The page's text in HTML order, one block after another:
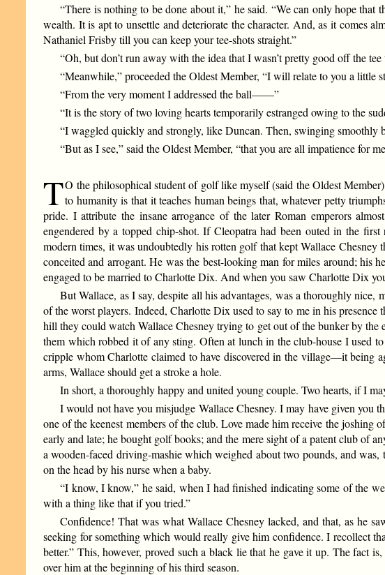
“There is nothing to be done about it,” he said. “We can only hope
wealth. It is apt to unsettle and deteriorate the character. And, as it comes
Nathaniel Frisby till you can keep your tee-shots straight.”
“Oh, but don’t run away with the idea that I wasn’t pretty good off the
“Meanwhile,” proceeded the Oldest Member, “I will relate to you a little
“From the very moment I addressed the ball——”
“It is the story of two loving hearts temporarily estranged owing to the
“I waggled quickly and strongly, like Duncan. Then, swinging
“But as I see,” said the Oldest Member, “that you are all impatience for
TO the philosophical student of golf like myself (said the Oldest
to humanity is that it teaches human beings that, whatever petty
pride. I attribute the insane arrogance of the later Roman emperors
engendered by a topped chip-shot. If Cleopatra had been outed in the
modern times, it was undoubtedly his rotten golf that kept Wallace
conceited and arrogant. He was the best-looking man for miles around; his
engaged to be married to Charlotte Dix. And when you saw Charlotte Dix
But Wallace, as I say, despite all his advantages, was a thoroughly
of the worst players. Indeed, Charlotte Dix used to say to me in his
hill they could watch Wallace Chesney trying to get out of the bunker by
them which robbed it of any sting. Often at lunch in the club-house I used
cripple whom Charlotte claimed to have discovered in the village—it being
arms, Wallace should get a stroke a hole.
In short, a thoroughly happy and united young couple. Two hearts, if I
I would not have you misjudge Wallace Chesney. I may have given you
one of the keenest members of the club. Love made him receive the joshing
early and late; he bought golf books; and the mere sight of a patent club of
a wooden-faced driving-mashie which weighed about two pounds, and
on the head by his nurse when a baby.
“I know, I know,” he said, when I had finished indicating some of the
with a thing like that if you tried.”
Confidence! That was what Wallace Chesney lacked, and that, as he
seeking for something which would really give him confidence. I recollect
better.” This, however, proved such a black lie that he gave it up. The fact
over him at the beginning of his third season.